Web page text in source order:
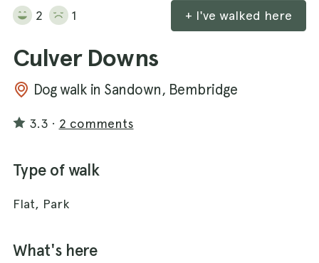
2 1 + I've walked here
Culver Downs
Dog walk in Sandown, Bembridge
3.3 · 2 comments
Type of walk
Flat, Park
What's here